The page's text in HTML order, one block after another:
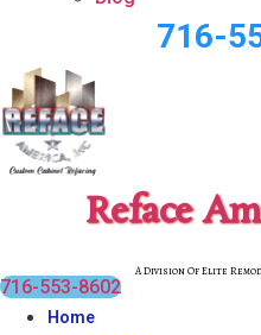
716-
Reface
A Division Of Elite
716-553-8602
Home